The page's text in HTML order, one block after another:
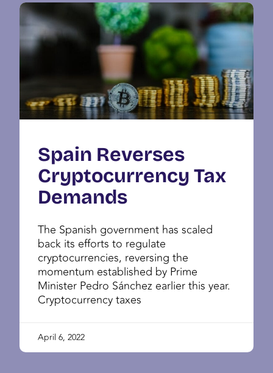
Spain Reverses
Cryptocurrency Tax
Demands
The Spanish government has scaled
back its efforts to regulate
cryptocurrencies, reversing the
momentum established by Prime
Minister Pedro Sánchez earlier this year.
Cryptocurrency taxes
April 6, 2022